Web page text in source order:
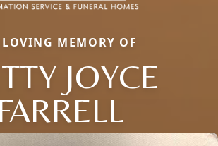
MEMORY OF
JOYCE
FARRELL